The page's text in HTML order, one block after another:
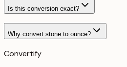
Is this conversion exact?
Why convert stone to ounce?
Convertify